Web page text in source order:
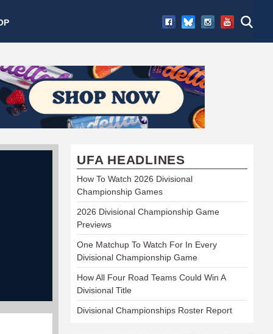
UFA HEADLINES
How To Watch 2026 Divisional
Championship Games
2026 Divisional Championship Game
Previews
One Matchup To Watch For In Every
Divisional Championship Game
How All Four Road Teams Could Win A
Divisional Title
Divisional Championships Roster Report